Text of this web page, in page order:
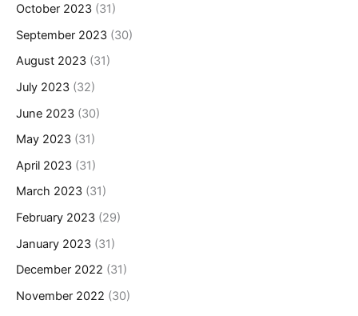
October 2023 (31)
September 2023 (30)
August 2023 (31)
July 2023 (32)
June 2023 (30)
May 2023 (31)
April 2023 (31)
March 2023 (31)
February 2023 (29)
January 2023 (31)
December 2022 (31)
November 2022 (30)